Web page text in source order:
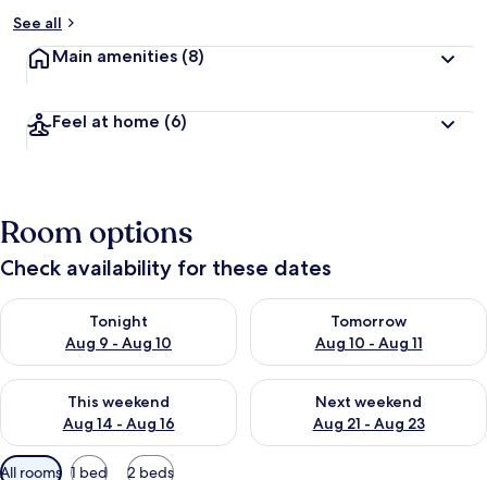
See all
Main amenities (8)
Feel at home (6)
Room options
Check availability for these dates
Tonight
Aug 9 - Aug 10
Check availability for tonight Aug 9 - Aug 10
Tomorrow
Aug 10 - Aug 11
Check availability for
This weekend
Aug 14 - Aug 16
Check availability for this weekend Aug 14 - Aug 16
Next weekend
Aug 21 - Aug 23
Check availability for next
Available
All rooms 1 bed 2 beds